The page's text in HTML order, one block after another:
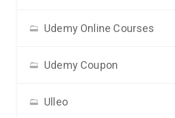
Udemy Online Courses
Udemy Coupon
Ulleo